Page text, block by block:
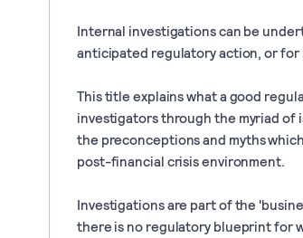
Internal investigations can be
anticipated regulatory action, or for
This title explains what a good
investigators through the myriad of
the preconceptions and myths
post-financial crisis environment.
Investigations are part of the
there is no regulatory blueprint for